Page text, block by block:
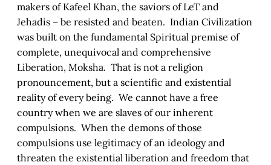
makers of Kafeel Khan, the saviors of LeT and
Jehadis – be resisted and beaten. Indian Civilization
was built on the fundamental Spiritual premise of
complete, unequivocal and comprehensive
Liberation, Moksha. That is not a religion
pronouncement, but a scientific and existential
reality of every being. We cannot have a free
country when we are slaves of our inherent
compulsions. When the demons of those
compulsions use legitimacy of an ideology and
threaten the existential liberation and freedom that